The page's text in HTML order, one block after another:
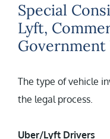
Special
Lyft,
Government
The type of vehicle
the legal process.
Uber/Lyft Drivers